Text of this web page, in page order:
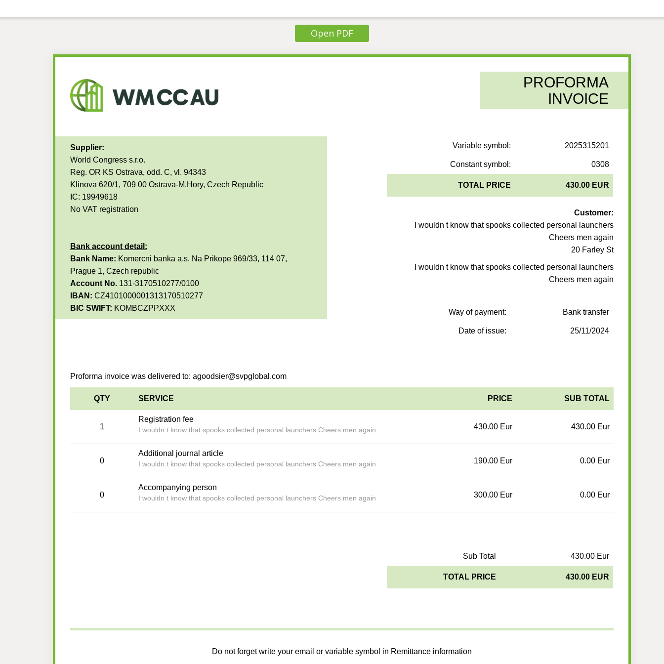
Open PDF
PROFORMA
INVOICE
Supplier:
World Congress s.r.o.
Reg. OR KS Ostrava, odd. C, vl. 94343
Klinova 620/1, 709 00 Ostrava-M.Hory, Czech Republic
IC: 19949618
No VAT registration
Bank account detail:
Bank Name: Komercni banka a.s. Na Prikope 969/33, 114 07,
Prague 1, Czech republic
Account No. 131-3170510277/0100
IBAN: CZ4101000001313170510277
BIC SWIFT: KOMBCZPPXXX
Variable symbol: 2025315201
Constant symbol: 0308
TOTAL PRICE 430.00 EUR
Customer:
I wouldn t know that spooks collected personal launchers
Cheers men again
20 Farley St
I wouldn t know that spooks collected personal launchers
Cheers men again
Way of payment: Bank transfer
Date of issue: 25/11/2024
Proforma invoice was delivered to: agoodsier@svpglobal.com
QTY SERVICE PRICE SUB TOTAL
1
Registration fee
I wouldn t know that spooks collected personal launchers Cheers men again 430.00 Eur 430.00 Eur
0
Additional journal article
I wouldn t know that spooks collected personal launchers Cheers men again 190.00 Eur 0.00 Eur
0
Accompanying person
I wouldn t know that spooks collected personal launchers Cheers men again 300.00 Eur 0.00 Eur
Sub Total 430.00 Eur
TOTAL PRICE 430.00 EUR
Do not forget write your email or variable symbol in Remittance information